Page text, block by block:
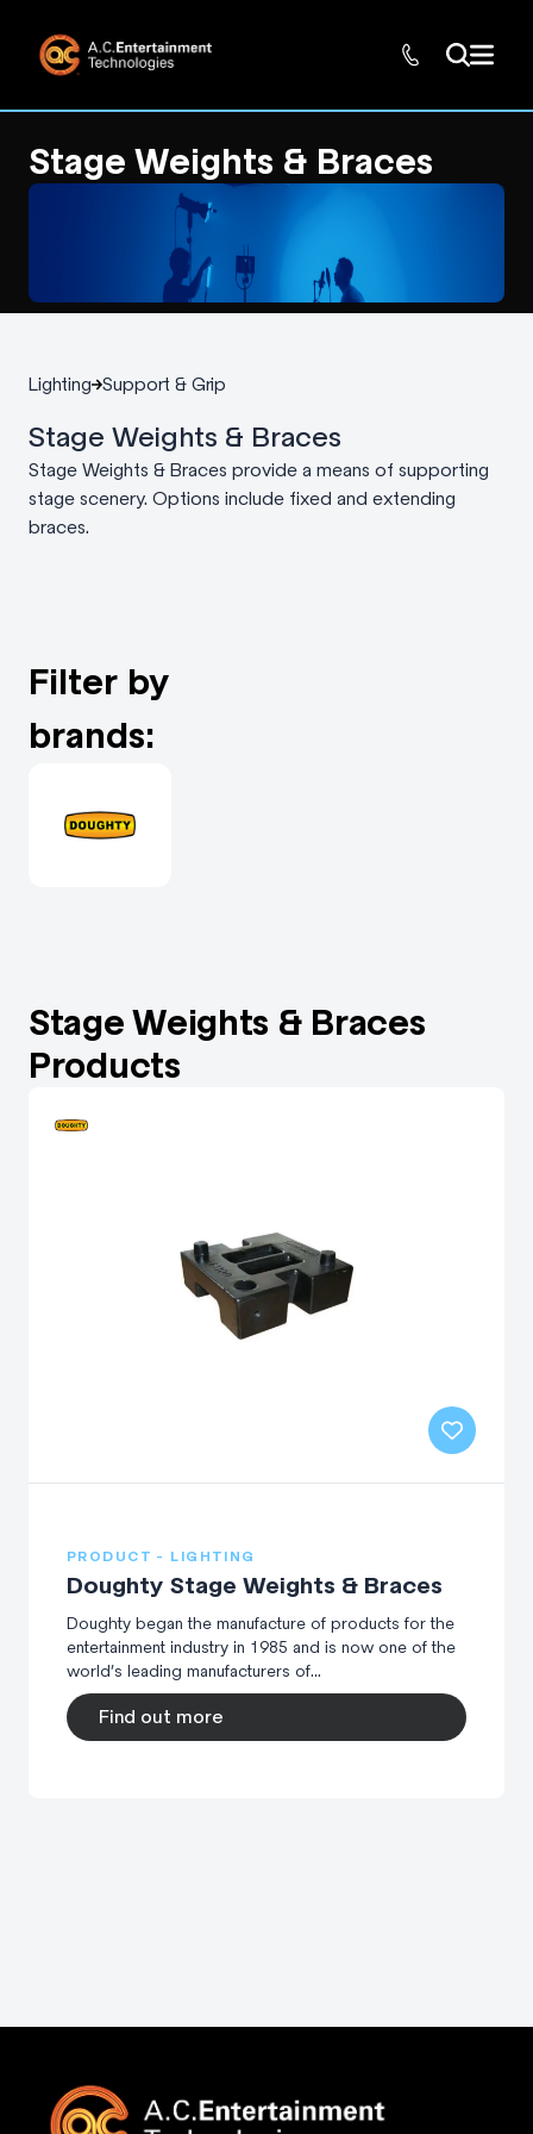
Stage Weights & Braces
Lighting Support & Grip
Stage Weights & Braces
Stage Weights & Braces provide a means of supporting
stage scenery. Options include fixed and extending
braces.
Filter by
brands:
Stage Weights & Braces
Products
PRODUCT - LIGHTING
Doughty Stage Weights & Braces
Doughty began the manufacture of products for the
entertainment industry in 1985 and is now one of the
world’s leading manufacturers of...
Find out more